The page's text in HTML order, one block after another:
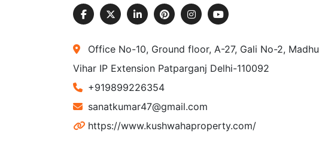
Office No-10, Ground floor, A-27, Gali No-2, Madhu
Vihar IP Extension Patparganj Delhi-110092
+919899226354
sanatkumar47@gmail.com
https://www.kushwahaproperty.com/